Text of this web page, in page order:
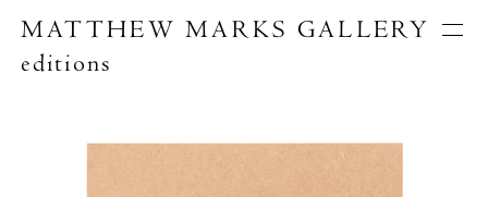
MATTHEW MARKS GALLERY
editions
Artists
About